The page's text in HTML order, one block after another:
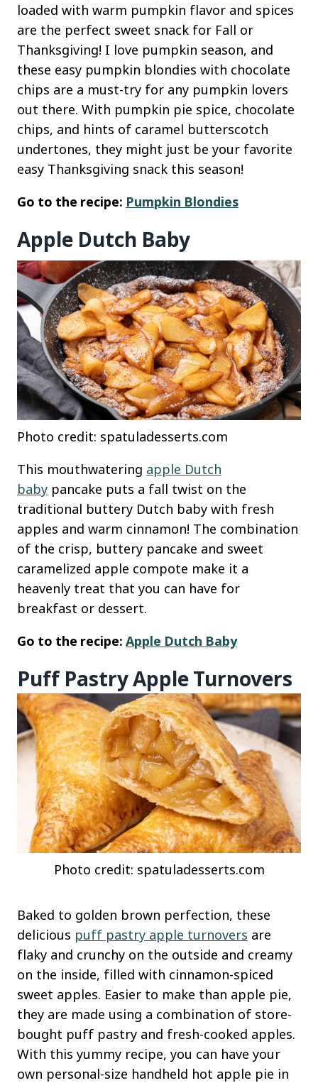
loaded with warm pumpkin flavor and spices
are the perfect sweet snack for Fall or
Thanksgiving! I love pumpkin season, and
these easy pumpkin blondies with chocolate
chips are a must-try for any pumpkin lovers
out there. With pumpkin pie spice, chocolate
chips, and hints of caramel butterscotch
undertones, they might just be your favorite
easy Thanksgiving snack this season!
Go to the recipe: Pumpkin Blondies
Apple Dutch Baby
Photo credit: spatuladesserts.com
This mouthwatering apple Dutch
baby pancake puts a fall twist on the
traditional buttery Dutch baby with fresh
apples and warm cinnamon! The combination
of the crisp, buttery pancake and sweet
caramelized apple compote make it a
heavenly treat that you can have for
breakfast or dessert.
Go to the recipe: Apple Dutch Baby
Puff Pastry Apple Turnovers
Photo credit: spatuladesserts.com
Baked to golden brown perfection, these
delicious puff pastry apple turnovers are
flaky and crunchy on the outside and creamy
on the inside, filled with cinnamon-spiced
sweet apples. Easier to make than apple pie,
they are made using a combination of store-
bought puff pastry and fresh-cooked apples.
With this yummy recipe, you can have your
own personal-size handheld hot apple pie in